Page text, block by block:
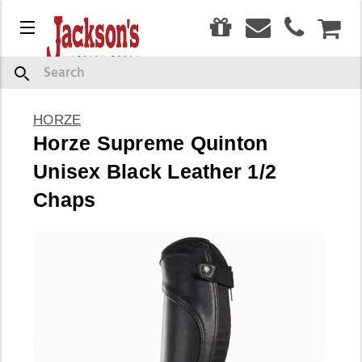
Menu
Search
HORZE
Horze Supreme Quinton
Unisex Black Leather 1/2
Chaps